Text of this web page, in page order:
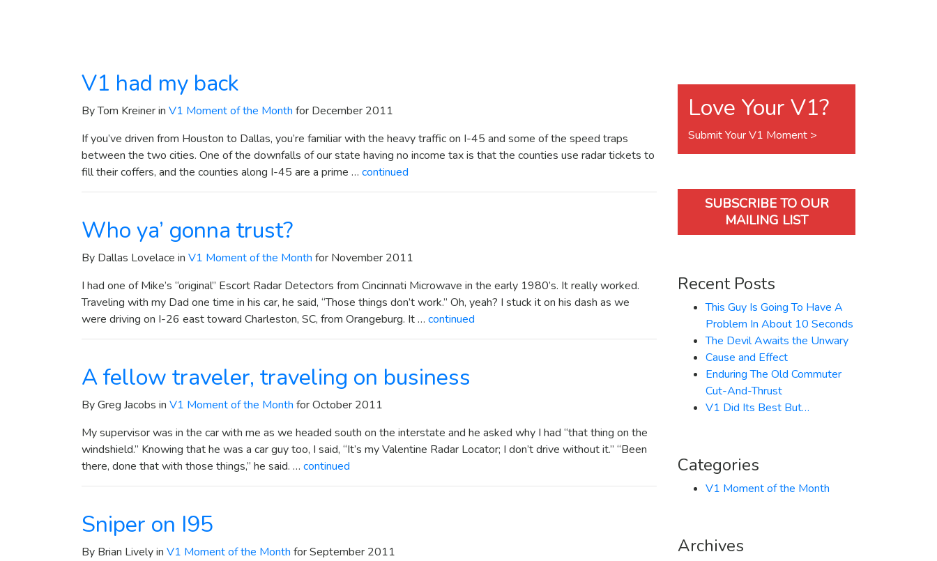
V1 had my back
By Tom Kreiner in V1 Moment of the Month for December 2011
If you’ve driven from Houston to Dallas, you’re familiar with the heavy traffic on I-45 and some of the speed traps
between the two cities. One of the downfalls of our state having no income tax is that the counties use radar tickets to
fill their coffers, and the counties along I-45 are a prime … continued
Who ya’ gonna trust?
By Dallas Lovelace in V1 Moment of the Month for November 2011
I had one of Mike’s “original” Escort Radar Detectors from Cincinnati Microwave in the early 1980’s. It really worked.
Traveling with my Dad one time in his car, he said, “Those things don’t work.” Oh, yeah? I stuck it on his dash as we
were driving on I-26 east toward Charleston, SC, from Orangeburg. It … continued
A fellow traveler, traveling on business
By Greg Jacobs in V1 Moment of the Month for October 2011
My supervisor was in the car with me as we headed south on the interstate and he asked why I had “that thing on the
windshield.” Knowing that he was a car guy too, I said, “It’s my Valentine Radar Locator; I don’t drive without it.” “Been
there, done that with those things,” he said. … continued
Sniper on I95
By Brian Lively in V1 Moment of the Month for September 2011
Love Your V1?
Submit Your V1 Moment >
SUBSCRIBE TO OUR
MAILING LIST
Recent Posts
This Guy Is Going To Have A
Problem In About 10 Seconds
The Devil Awaits the Unwary
Cause and Effect
Enduring The Old Commuter
Cut-And-Thrust
V1 Did Its Best But…
Categories
V1 Moment of the Month
Archives